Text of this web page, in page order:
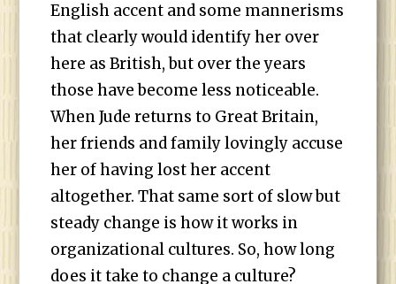
English accent and some mannerisms
that clearly would identify her over
here as British, but over the years
those have become less noticeable.
When Jude returns to Great Britain,
her friends and family lovingly accuse
her of having lost her accent
altogether. That same sort of slow but
steady change is how it works in
organizational cultures. So, how long
does it take to change a culture?